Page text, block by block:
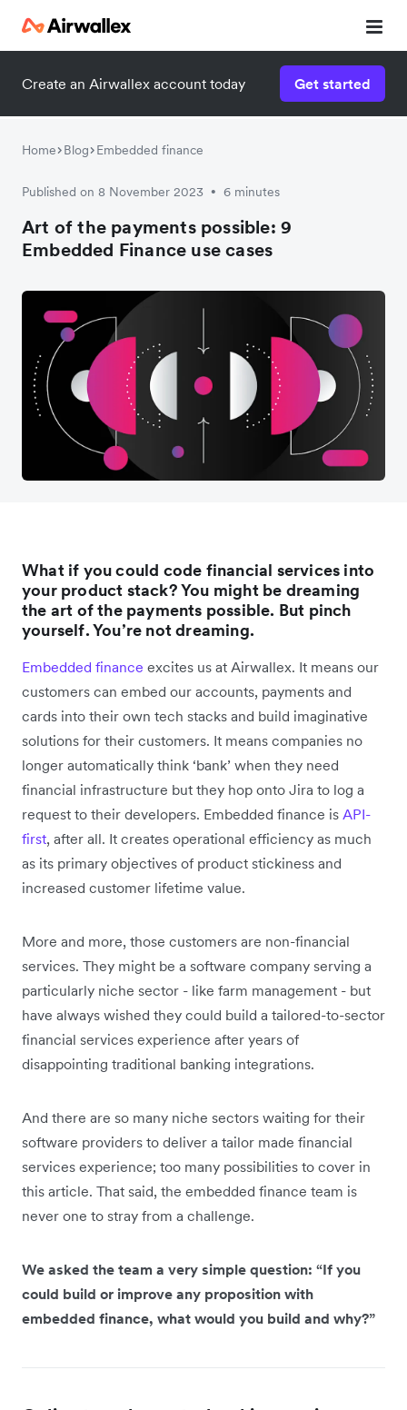
Create an Airwallex account today Get started
Home Blog Embedded finance
Published on 8 November 2023 • 6 minutes
Art of the payments possible: 9
Embedded Finance use cases
What if you could code financial services into
your product stack? You might be dreaming
the art of the payments possible. But pinch
yourself. You’re not dreaming.
Embedded finance excites us at Airwallex. It means our
customers can embed our accounts, payments and
cards into their own tech stacks and build imaginative
solutions for their customers. It means companies no
longer automatically think ‘bank’ when they need
financial infrastructure but they hop onto Jira to log a
request to their developers. Embedded finance is API-
first, after all. It creates operational efficiency as much
as its primary objectives of product stickiness and
increased customer lifetime value.
More and more, those customers are non-financial
services. They might be a software company serving a
particularly niche sector - like farm management - but
have always wished they could build a tailored-to-sector
financial services experience after years of
disappointing traditional banking integrations.
And there are so many niche sectors waiting for their
software providers to deliver a tailor made financial
services experience; too many possibilities to cover in
this article. That said, the embedded finance team is
never one to stray from a challenge.
We asked the team a very simple question: “If you
could build or improve any proposition with
embedded finance, what would you build and why?”
Contact our specialist team
We're happy to answer questions and get you acquainted